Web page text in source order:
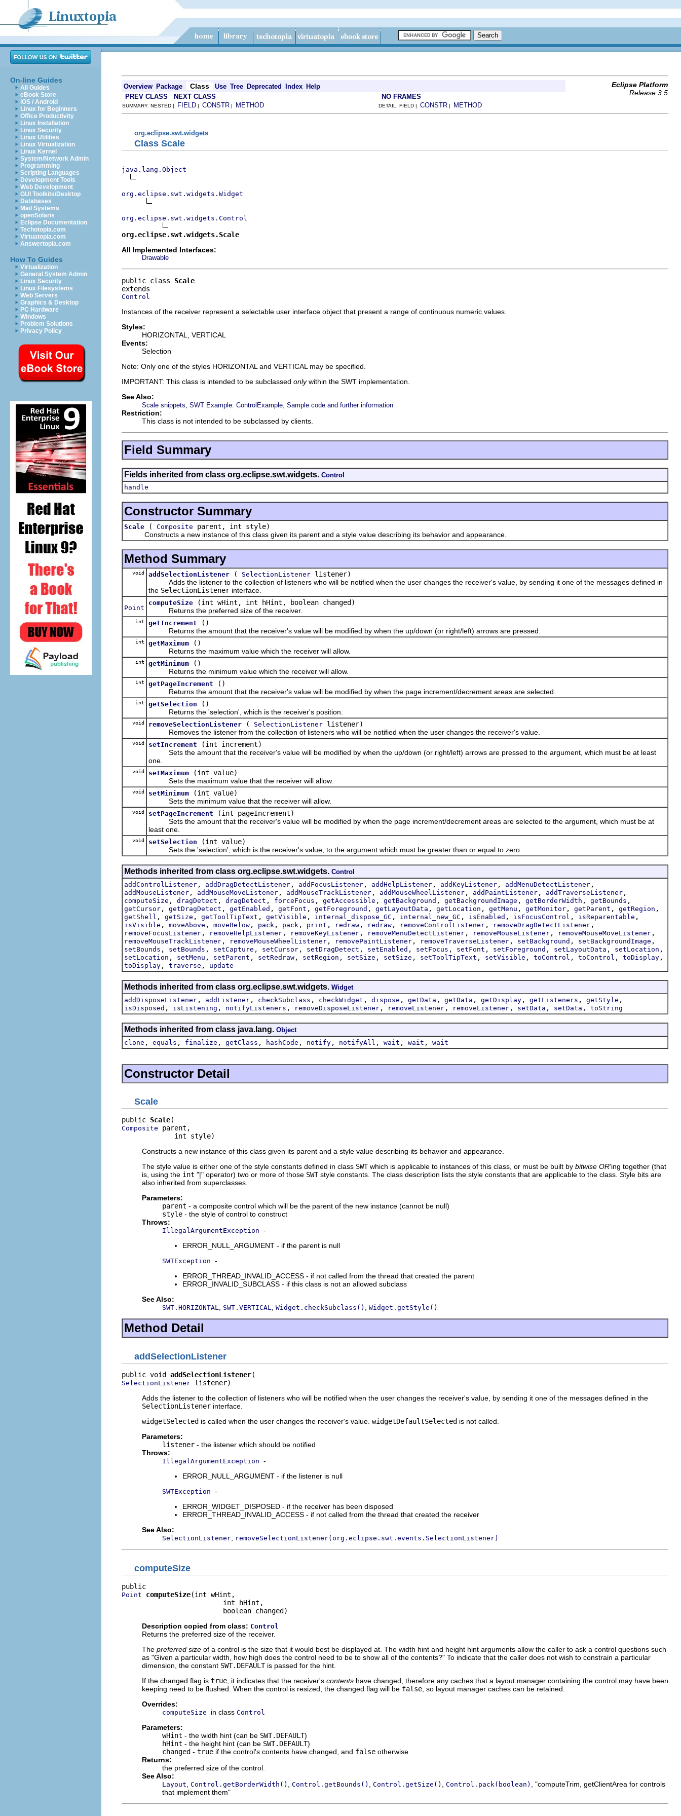
On-line Guides
All Guides
eBook Store
iOS / Android
Linux for Beginners
Office Productivity
Linux Installation
Linux Security
Linux Utilities
Linux Virtualization
Linux Kernel
System/Network Admin
Programming
Scripting Languages
Development Tools
Web Development
GUI Toolkits/Desktop
Databases
Mail Systems
openSolaris
Eclipse Documentation
Techotopia.com
Virtuatopia.com
Answertopia.com
How To Guides
Virtualization
General System Admin
Linux Security
Linux Filesystems
Web Servers
Graphics & Desktop
PC Hardware
Windows
Problem Solutions
Privacy Policy
Overview Package Class Use Tree Deprecated Index Help
Eclipse Platform
Release 3.5
PREV CLASS NEXT CLASS NO FRAMES
SUMMARY: NESTED | FIELD | CONSTR | METHOD DETAIL: FIELD | CONSTR | METHOD
org.eclipse.swt.widgets
Class Scale
java.lang.Object
org.eclipse.swt.widgets.Widget
org.eclipse.swt.widgets.Control
org.eclipse.swt.widgets.Scale
All Implemented Interfaces:
Drawable
public class Scale
Control
Instances of the receiver represent a selectable user interface object that present a range of continuous numeric values.
Styles:
HORIZONTAL, VERTICAL
Events:
Selection
Note: Only one of the styles HORIZONTAL and VERTICAL may be specified.
IMPORTANT: This class is intended to be subclassed onlywithin the SWT implementation.
See Also:
Scale snippets SWT Example: ControlExample Sample code and further information
Restriction:
This class is not intended to be subclassed by clients.
Field Summary
Fields inherited from class org.eclipse.swt.widgets. Control
handle
Constructor Summary
Scale ( Composite parent, int style)
Constructs a new instance of this class given its parent and a style value describing its behavior and appearance.
Method Summary
void addSelectionListener ( SelectionListener listener)
Adds the listener to the collection of listeners who will be notified when the user changes the receiver's value, by sending it one of the messages defined in
the SelectionListener interface.
Point
computeSize
(int wHint, int hHint, boolean changed)
Returns the preferred size of the receiver.
int getIncrement
()
Returns the amount that the receiver's value will be modified by when the up/down (or right/left) arrows are pressed.
int getMaximum
()
Returns the maximum value which the receiver will allow.
int getMinimum
()
Returns the minimum value which the receiver will allow.
int getPageIncrement
()
Returns the amount that the receiver's value will be modified by when the page increment/decrement areas are selected.
int getSelection
()
Returns the 'selection', which is the receiver's position.
void removeSelectionListener ( SelectionListener listener)
Removes the listener from the collection of listeners who will be notified when the user changes the receiver's value.
void setIncrement
(int increment)
Sets the amount that the receiver's value will be modified by when the up/down (or right/left) arrows are pressed to the argument, which must be at least
one.
void setMaximum
(int value)
Sets the maximum value that the receiver will allow.
void setMinimum
(int value)
Sets the minimum value that the receiver will allow.
void setPageIncrement
(int pageIncrement)
Sets the amount that the receiver's value will be modified by when the page increment/decrement areas are selected to the argument, which must be at
least one.
void setSelection
(int value)
Sets the 'selection', which is the receiver's value, to the argument which must be greater than or equal to zero.
Methods inherited from class org.eclipse.swt.widgets. Control
addControlListener , addDragDetectListener , addFocusListener , addHelpListener , addKeyListener , addMenuDetectListener ,
addMouseListener , addMouseMoveListener , addMouseTrackListener , addMouseWheelListener , addPaintListener , addTraverseListener ,
computeSize , dragDetect , dragDetect , forceFocus , getAccessible , getBackground , getBackgroundImage , getBorderWidth , getBounds ,
getCursor , getDragDetect , getEnabled , getFont , getForeground , getLayoutData , getLocation , getMenu , getMonitor , getParent , getRegion ,
getShell , getSize , getToolTipText , getVisible , internal_dispose_GC , internal_new_GC , isEnabled , isFocusControl , isReparentable ,
isVisible , moveAbove , moveBelow , pack , pack , print , redraw , redraw , removeControlListener , removeDragDetectListener ,
removeFocusListener , removeHelpListener , removeKeyListener , removeMenuDetectListener , removeMouseListener , removeMouseMoveListener ,
removeMouseTrackListener , removeMouseWheelListener , removePaintListener , removeTraverseListener , setBackground , setBackgroundImage ,
setBounds , setBounds , setCapture , setCursor , setDragDetect , setEnabled , setFocus , setFont , setForeground , setLayoutData , setLocation ,
setLocation , setMenu , setParent , setRedraw , setRegion , setSize , setSize , setToolTipText , setVisible , toControl , toControl , toDisplay ,
toDisplay , traverse , update
Methods inherited from class org.eclipse.swt.widgets. Widget
addDisposeListener , addListener , checkSubclass , checkWidget , dispose , getData , getData , getDisplay , getListeners , getStyle ,
isDisposed , isListening , notifyListeners , removeDisposeListener , removeListener , removeListener , setData , setData , toString
Methods inherited from class java.lang. Object
clone , equals , finalize , getClass , hashCode , notify , notifyAll , wait , wait , wait
Constructor Detail
Scale
public Scale
Composite parent,
             int style)
Constructs a new instance of this class given its parent and a style value describing its behavior and appearance.
The style value is either one of the style constants defined in class SWTwhich is applicable to instances of this class, or must be built by bitwise OR'ing together (that
is, using the int "|" operator) two or more of those SWTstyle constants. The class description lists the style constants that are applicable to the class. Style bits are
also inherited from superclasses.
Parameters:
parent - a composite control which will be the parent of the new instance (cannot be null)
style - the style of control to construct
Throws:
IllegalArgumentException -
ERROR_NULL_ARGUMENT - if the parent is null
SWTException -
ERROR_THREAD_INVALID_ACCESS - if not called from the thread that created the parent
ERROR_INVALID_SUBCLASS - if this class is not an allowed subclass
See Also:
SWT.HORIZONTAL SWT.VERTICAL Widget.checkSubclass() Widget.getStyle()
Method Detail
addSelectionListener
public void addSelectionListener
SelectionListener listener)
Adds the listener to the collection of listeners who will be notified when the user changes the receiver's value, by sending it one of the messages defined in the
SelectionListener interface.
widgetSelected is called when the user changes the receiver's value. widgetDefaultSelected is not called.
Parameters:
listener - the listener which should be notified
Throws:
IllegalArgumentException -
ERROR_NULL_ARGUMENT - if the listener is null
SWTException -
ERROR_WIDGET_DISPOSED - if the receiver has been disposed
ERROR_THREAD_INVALID_ACCESS - if not called from the thread that created the receiver
See Also:
SelectionListener removeSelectionListener(org.eclipse.swt.events.SelectionListener)
computeSize
Point computeSize(int wHint,
                         int hHint,
                         boolean changed)
Description copied from class: Control
Returns the preferred size of the receiver.
The preferred size of a control is the size that it would best be displayed at. The width hint and height hint arguments allow the caller to ask a control questions such
as "Given a particular width, how high does the control need to be to show all of the contents?" To indicate that the caller does not wish to constrain a particular
dimension, the constant SWT.DEFAULTis passed for the hint.
If the changed flag is true , it indicates that the receiver's contents have changed, therefore any caches that a layout manager containing the control may have been
keeping need to be flushed. When the control is resized, the changed flag will be false , so layout manager caches can be retained.
Overrides:
computeSize in class Control
Parameters:
wHint - the width hint (can be SWT.DEFAULT)
hHint - the height hint (can be SWT.DEFAULT)
changed - true if the control's contents have changed, and false otherwise
Returns:
the preferred size of the control.
See Also:
Layout Control.getBorderWidth() Control.getBounds() Control.getSize() Control.pack(boolean)
, "computeTrim, getClientArea for controls
that implement them"